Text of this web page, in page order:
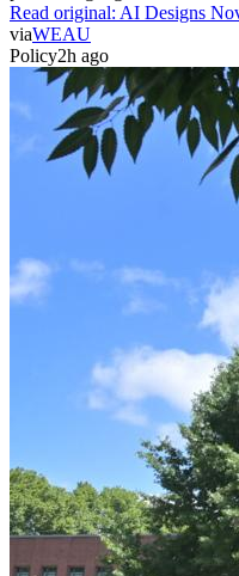
Read original: AI Designs
viaWEAU
Policy2h ago